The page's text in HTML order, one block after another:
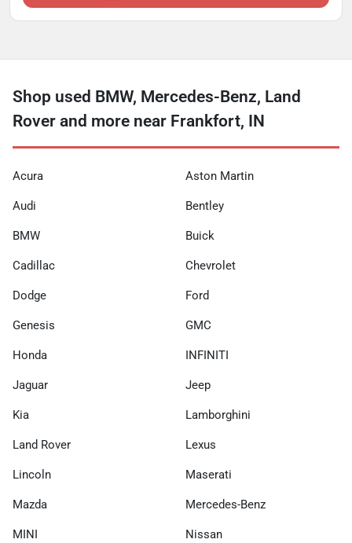
Shop used BMW, Mercedes-Benz, Land
Rover and more near Frankfort, IN
Acura Aston Martin
Audi Bentley
BMW Buick
Cadillac Chevrolet
Dodge Ford
Genesis GMC
Honda INFINITI
Jaguar Jeep
Kia Lamborghini
Land Rover Lexus
Lincoln Maserati
Mazda Mercedes-Benz
MINI Nissan